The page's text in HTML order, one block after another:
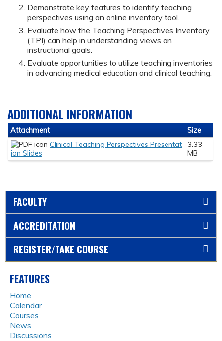
Demonstrate key features to identify teaching
perspectives using an online inventory tool.
Evaluate how the Teaching Perspectives Inventory
(TPI) can help in understanding views on
instructional goals.
Evaluate opportunities to utilize teaching inventories
in advancing medical education and clinical teaching.
ADDITIONAL INFORMATION
Attachment
Size
Clinical Teaching Perspectives Presentat
ion Slides
3.33
MB
FACULTY
ACCREDITATION
REGISTER/TAKE COURSE
FEATURES
Home
Calendar
Courses
News
Discussions